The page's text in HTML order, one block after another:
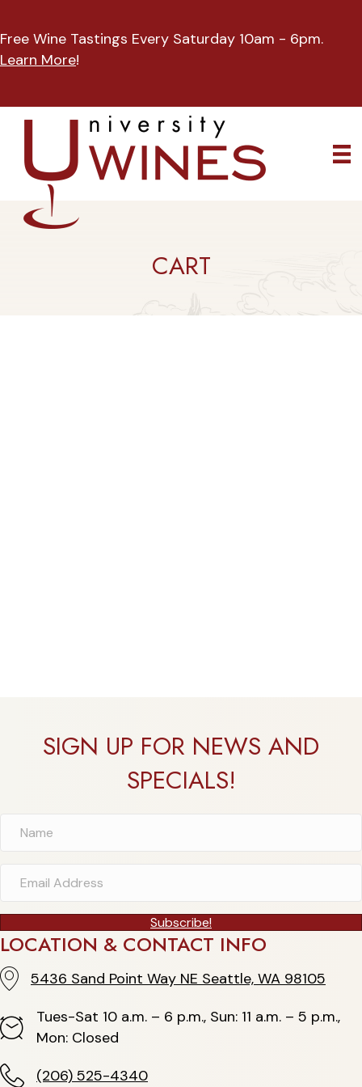
Free Wine Tastings Every Saturday 10am - 6pm.
Learn More!
CART
SIGN UP FOR NEWS AND
SPECIALS!
Subscribe!
LOCATION & CONTACT INFO
5436 Sand Point Way NE Seattle, WA 98105
5436 Sand Point Way NE Seattle, WA 98105
Hours Tues-Sat 10 a.m. – 6 p.m., Sun: 11 a.m. – 5 p.m.,
Mon: Closed
(206) 525-4340
(206) 525-4340